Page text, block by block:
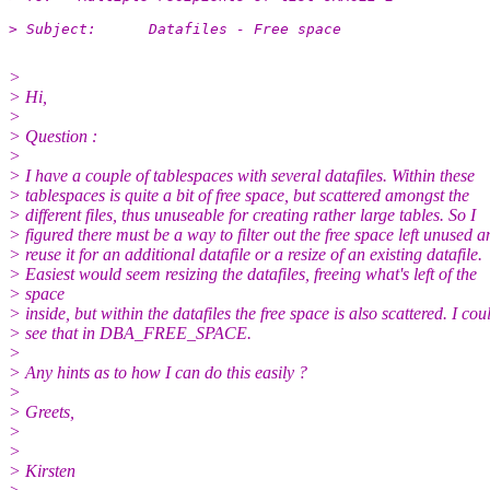
> Subject:	Datafiles - Free space
>
> Hi,
>
> Question :
>
> I have a couple of tablespaces with several datafiles. Within these
> tablespaces is quite a bit of free space, but scattered amongst the
> different files, thus unuseable for creating rather large tables. So I
> figured there must be a way to filter out the free space left unused
> reuse it for an additional datafile or a resize of an existing datafile.
> Easiest would seem resizing the datafiles, freeing what's left of the
> space
> inside, but within the datafiles the free space is also scattered. I
> see that in DBA_FREE_SPACE.
>
> Any hints as to how I can do this easily ?
>
> Greets,
>
>
> Kirsten